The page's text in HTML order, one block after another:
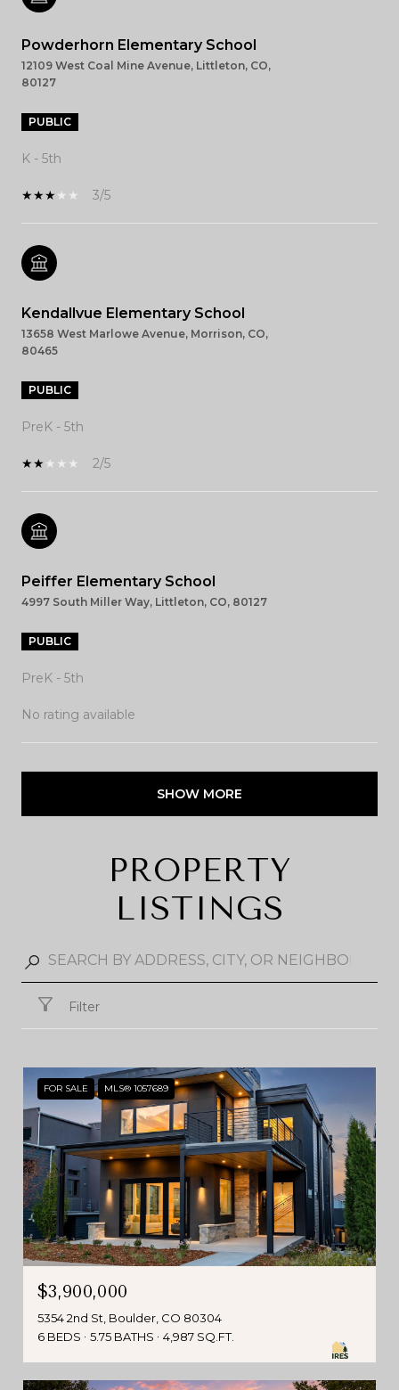
Powderhorn Elementary School
12109 West Coal Mine Avenue, Littleton, CO,
80127
PUBLIC
K - 5th
3/5
Kendallvue Elementary School
13658 West Marlowe Avenue, Morrison, CO,
80465
PUBLIC
PreK - 5th
2/5
Peiffer Elementary School
4997 South Miller Way, Littleton, CO, 80127
PUBLIC
PreK - 5th
No rating available
SHOW MORE
PROPERTY
LISTINGS
Filter
FOR SALE MLS® 1057689
$3,900,000
5354 2nd St, Boulder, CO 80304
6 BEDS
5.75 BATHS 4,987 SQ.FT.